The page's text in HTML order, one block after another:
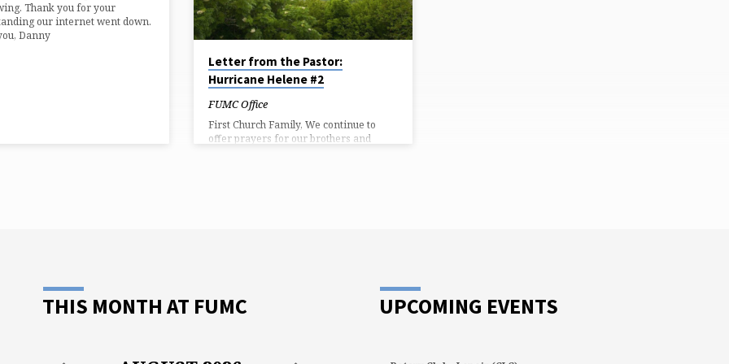
Thank you for your
our internet went down.
Danny
Letter from the Pastor:
Hurricane Helene #2
FUMC Office
First Church Family, We continue to
offer prayers for our brothers and
for delivery to Boone, Hendersonville…
THIS MONTH AT FUMC UPCOMING EVENTS